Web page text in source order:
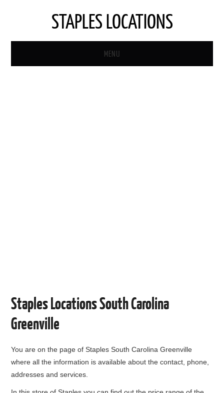
STAPLES LOCATIONS
MENU
Staples Locations South Carolina
Greenville
You are on the page ofStaples South Carolina Greenville
where all the information is available about the contact, phone,
addresses and services.